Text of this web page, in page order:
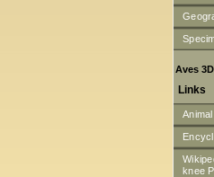
Aves
Links
knee